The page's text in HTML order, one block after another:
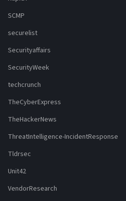
SCMP
securelist
Securityaffairs
SecurityWeek
techcrunch
TheCyberExpress
TheHackerNews
ThreatIntelligence-IncidentResponse
Tldrsec
Unit42
VendorResearch